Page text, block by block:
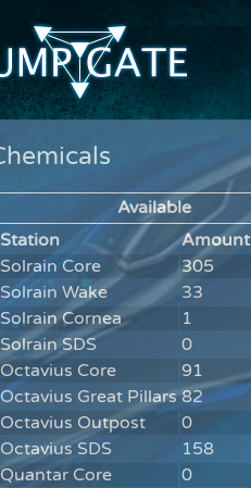
Available
Station
Amount
Solrain Core
305
Solrain Wake
33
Solrain Cornea
1
Solrain SDS
0
Octavius Core
91
Octavius Great Pillars 82
Octavius Outpost
0
Octavius SDS
158
Quantar Core
0